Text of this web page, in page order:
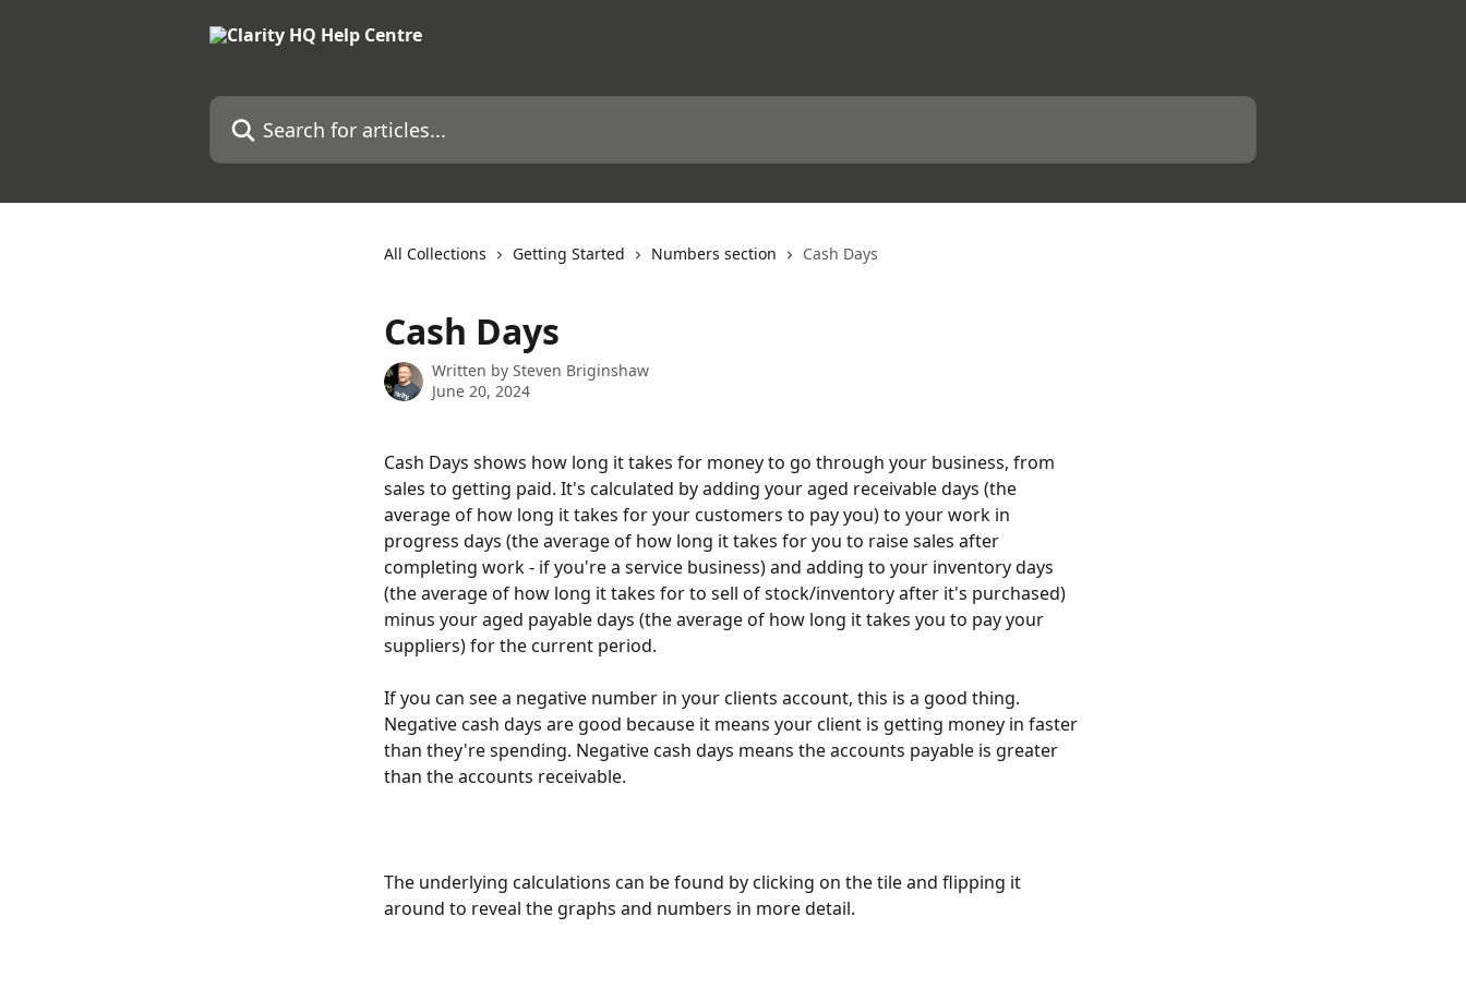
Search for articles...
All Collections Getting Started Numbers section Cash Days
Cash Days
Written by Steven Briginshaw
June 20, 2024
Cash Days shows how long it takes for money to go through your business, from
sales to getting paid. It's calculated by adding your aged receivable days (the
average of how long it takes for your customers to pay you) to your work in
progress days (the average of how long it takes for you to raise sales after
completing work - if you're a service business) and adding to your inventory days
(the average of how long it takes for to sell of stock/inventory after it's purchased)
minus your aged payable days (the average of how long it takes you to pay your
suppliers) for the current period.
If you can see a negative number in your clients account, this is a good thing.
Negative cash days are good because it means your client is getting money in faster
than they're spending. Negative cash days means the accounts payable is greater
than the accounts receivable.
The underlying calculations can be found by clicking on the tile and flipping it
around to reveal the graphs and numbers in more detail.